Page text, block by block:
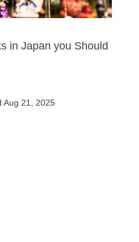
in Japan you Should
Aug 21, 2025